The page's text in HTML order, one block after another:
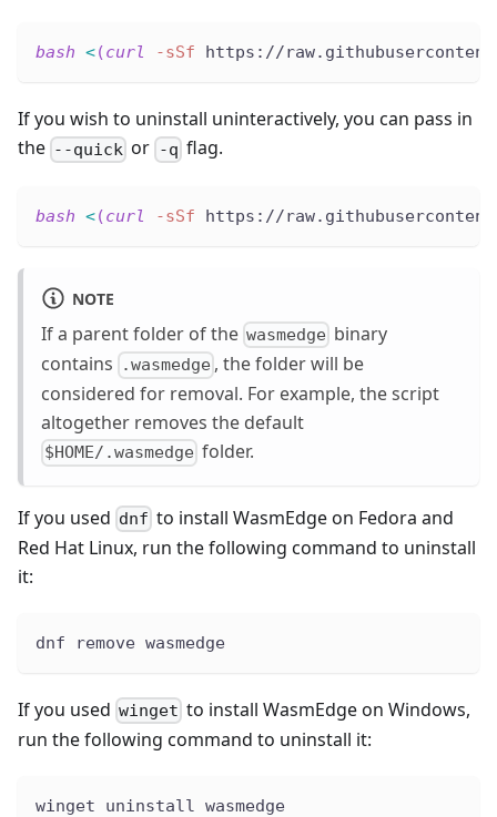
bash <(curl -sSf https://
If you wish to uninstall uninteractively, you can pass in
the --quick or -q flag.
bash <(curl -sSf https://
NOTE
If a parent folder of the wasmedge binary
contains
.wasmedge , the folder will be
considered for removal. For example, the script
altogether removes the default
$HOME/.wasmedge folder.
If you used dnf to install WasmEdge on Fedora and
Red Hat Linux, run the following command to uninstall
it:
dnf remove wasmedge
If you used winget to install WasmEdge on Windows,
run the following command to uninstall it:
winget uninstall wasmedge